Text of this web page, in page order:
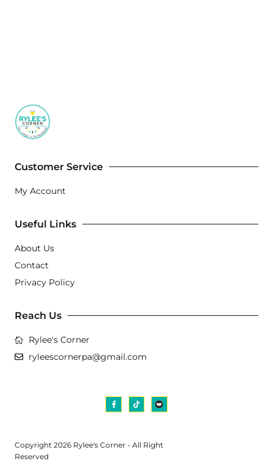
Customer Service
My Account
Useful Links
About Us
Contact
Privacy Policy
Reach Us
Rylee's Corner
ryleescornerpa@gmail.com
Copyright 2026 Rylee's Corner - All Right
Reserved